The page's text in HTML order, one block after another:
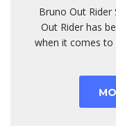
Bruno Out
Out Rider has
when it comes to